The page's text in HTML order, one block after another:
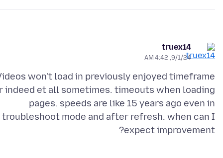
truex14
9/1/24, 4:42 AM
won't load in previously enjoyed timeframe
indeed et all sometimes. timeouts when loading
pages. speeds are like 15 years ago even in
troubleshoot mode and after refresh. when can I
expect improvement?